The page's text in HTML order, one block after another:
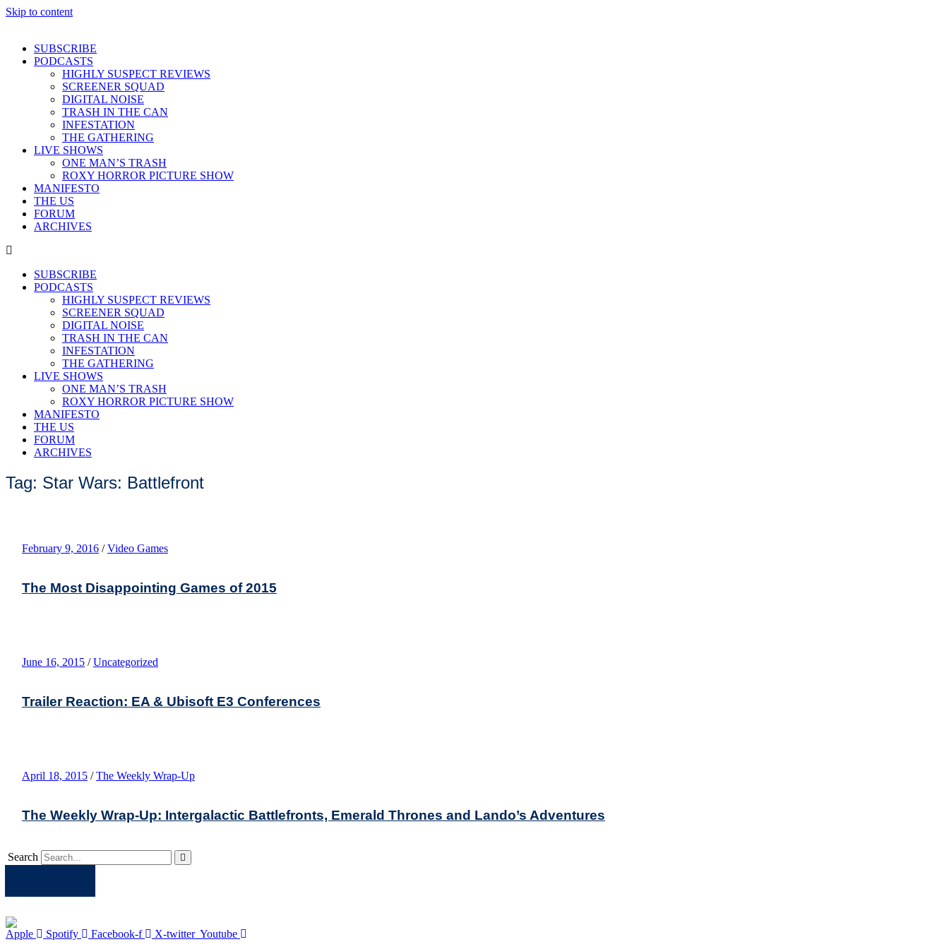
Skip to content
SUBSCRIBE
PODCASTS
HIGHLY SUSPECT REVIEWS
SCREENER SQUAD
DIGITAL NOISE
TRASH IN THE CAN
INFESTATION
THE GATHERING
LIVE SHOWS
ONE MAN’S TRASH
ROXY HORROR PICTURE SHOW
MANIFESTO
THE US
FORUM
ARCHIVES
SUBSCRIBE
PODCASTS
HIGHLY SUSPECT REVIEWS
SCREENER SQUAD
DIGITAL NOISE
TRASH IN THE CAN
INFESTATION
THE GATHERING
LIVE SHOWS
ONE MAN’S TRASH
ROXY HORROR PICTURE SHOW
MANIFESTO
THE US
FORUM
ARCHIVES
Tag: Star Wars: Battlefront
February 9, 2016 / Video Games
The Most Disappointing Games of 2015
June 16, 2015 / Uncategorized
Trailer Reaction: EA & Ubisoft E3 Conferences
April 18, 2015 / The Weekly Wrap-Up
The Weekly Wrap-Up: Intergalactic Battlefronts, Emerald Thrones and Lando’s Adventures
Search
Apple Spotify Facebook-f X-twitter Youtube